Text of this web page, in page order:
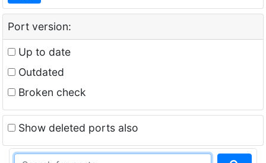
Port version:
Up to date
Outdated
Broken check
Show deleted ports also